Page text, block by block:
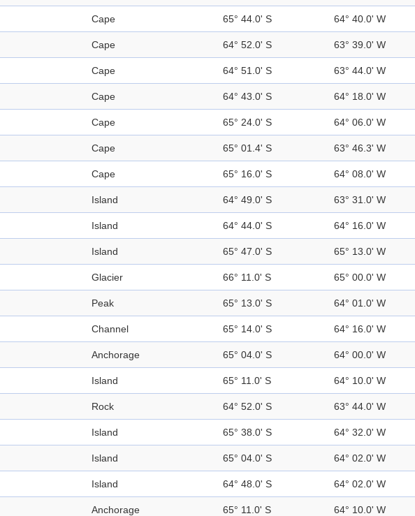
Cape 65° 44.0' S 64° 40.0' W
Cape 64° 52.0' S 63° 39.0' W
Cape 64° 51.0' S 63° 44.0' W
Cape 64° 43.0' S 64° 18.0' W
Cape 65° 24.0' S 64° 06.0' W
Cape 65° 01.4' S 63° 46.3' W
Cape 65° 16.0' S 64° 08.0' W
Island 64° 49.0' S 63° 31.0' W
Island 64° 44.0' S 64° 16.0' W
Island 65° 47.0' S 65° 13.0' W
Glacier 66° 11.0' S 65° 00.0' W
Peak 65° 13.0' S 64° 01.0' W
Channel 65° 14.0' S 64° 16.0' W
Anchorage 65° 04.0' S 64° 00.0' W
Island 65° 11.0' S 64° 10.0' W
Rock 64° 52.0' S 63° 44.0' W
Island 65° 38.0' S 64° 32.0' W
Island 65° 04.0' S 64° 02.0' W
Island 64° 48.0' S 64° 02.0' W
Anchorage 65° 11.0' S 64° 10.0' W